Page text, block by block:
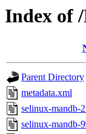
Index of
Parent Directory
metadata.xml
selinux-mandb-
selinux-mandb-